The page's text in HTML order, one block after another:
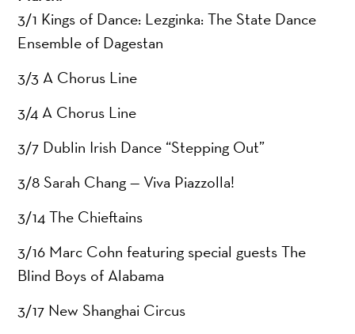
3/1 Kings of Dance: Lezginka: The State Dance
Ensemble of Dagestan
3/3 A Chorus Line
3/4 A Chorus Line
3/7 Dublin Irish Dance “Stepping Out”
3/8 Sarah Chang — Viva Piazzolla!
3/14 The Chieftains
3/16 Marc Cohn featuring special guests The
Blind Boys of Alabama
3/17 New Shanghai Circus